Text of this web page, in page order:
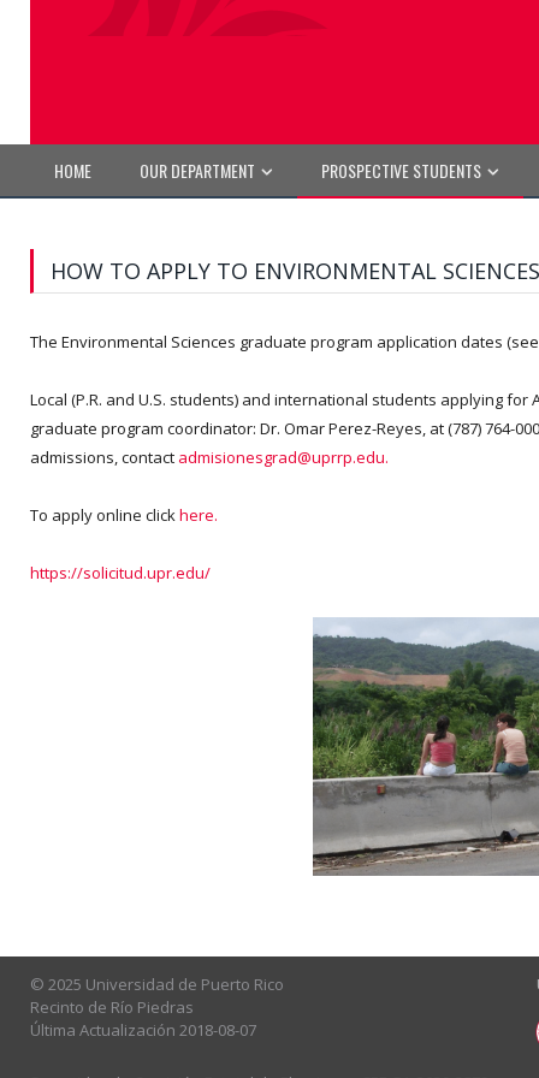
HOME OUR DEPARTMENT PROSPECTIVE STUDENTS
HOW TO APPLY TO ENVIRONMENTAL
The Environmental Sciences graduate program application dates
Local (P.R. and U.S. students) and international students applying
graduate program coordinator: Dr. Omar Perez-Reyes, at (787) 764-
admissions, contact admisionesgrad@uprrp.edu.
To apply online clickhere.
https://solicitud.upr.edu/
© 2025 Universidad de Puerto Rico
Recinto de Río Piedras
Última Actualización 2018-08-07